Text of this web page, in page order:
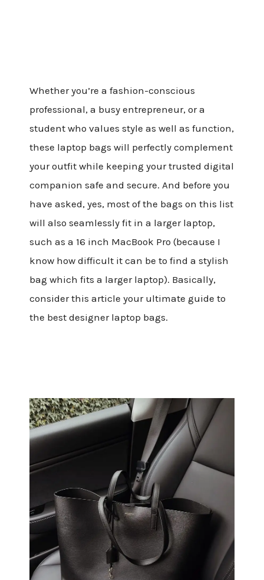
Whether you’re a fashion-conscious
professional, a busy entrepreneur, or a
student who values style as well as function,
these laptop bags will perfectly complement
your outfit while keeping your trusted digital
companion safe and secure. And before you
have asked, yes, most of the bags on this list
will also seamlessly fit in a larger laptop,
such as a 16 inch MacBook Pro (because I
know how difficult it can be to find a stylish
bag which fits a larger laptop). Basically,
consider this article your ultimate guide to
the best designer laptop bags.